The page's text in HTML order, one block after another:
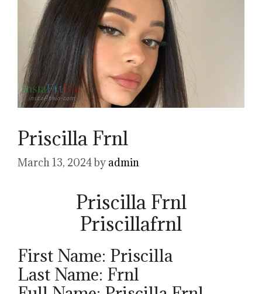
Priscilla Frnl
March 13, 2024by admin
Priscilla Frnl
Priscillafrnl
First Name: Priscilla
Last Name: Frnl